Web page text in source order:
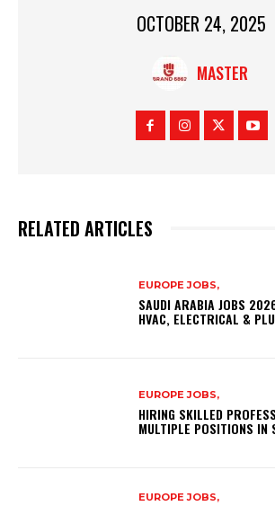
OCTOBER 24, 2025
MASTER
RELATED ARTICLES
EUROPE JOBS,
SAUDI ARABIA JOBS
HVAC, ELECTRICAL &
EUROPE JOBS,
HIRING SKILLED
MULTIPLE POSITIONS IN
EUROPE JOBS,